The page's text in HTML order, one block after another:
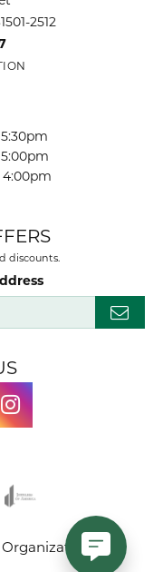
2512
4:00pm
discounts.